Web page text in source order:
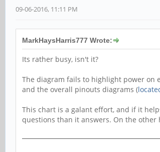
09-06-2016, 11:11 PM
MarkHaysHarris777 Wrote:
Its rather busy, isn't it?
The diagram fails to highlight power on
and the overall pinouts diagrams (
This chart is a galant effort, and if it
questions than it answers. On the